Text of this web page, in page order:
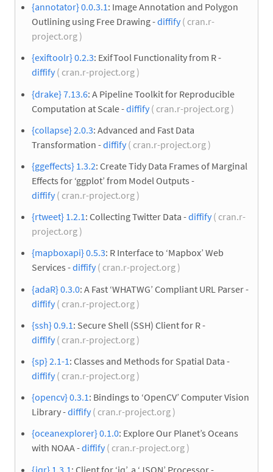
{annotator} 0.0.3.1: Image Annotation and Polygon
Outlining using Free Drawing -diffify( cran.r-
project.org )
{exiftoolr} 0.2.3: ExifTool Functionality from R -
diffify( cran.r-project.org )
{drake} 7.13.6: A Pipeline Toolkit for Reproducible
Computation at Scale -diffify( cran.r-project.org )
{collapse} 2.0.3: Advanced and Fast Data
Transformation -diffify( cran.r-project.org )
{ggeffects} 1.3.2: Create Tidy Data Frames of Marginal
Effects for ‘ggplot’ from Model Outputs -
diffify( cran.r-project.org )
{rtweet} 1.2.1: Collecting Twitter Data -diffify( cran.r-
project.org )
{mapboxapi} 0.5.3: R Interface to ‘Mapbox’ Web
Services -diffify( cran.r-project.org )
{adaR} 0.3.0: A Fast ‘WHATWG’ Compliant URL Parser -
diffify( cran.r-project.org )
{ssh} 0.9.1 : Secure Shell (SSH) Client for R -
diffify( cran.r-project.org )
{sp} 2.1-1 : Classes and Methods for Spatial Data -
diffify( cran.r-project.org )
{opencv} 0.3.1: Bindings to ‘OpenCV’ Computer Vision
Library -diffify( cran.r-project.org )
{oceanexplorer} 0.1.0: Explore Our Planet’s Oceans
with NOAA -diffify( cran.r-project.org )
{jqr} 1.3.1 : Client for ‘jq’, a ‘JSON’ Processor -